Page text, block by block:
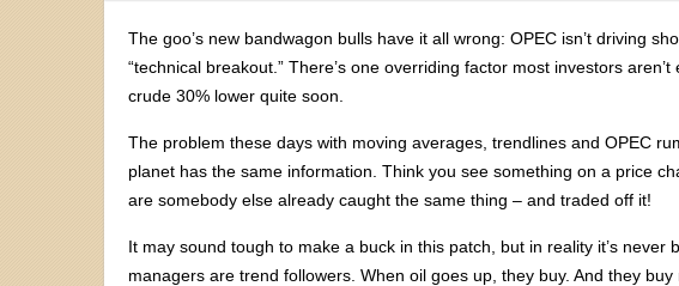
The goo’s new bandwagon bulls have it all wrong: OPEC isn’t driving
“technical breakout.” There’s one overriding factor most investors
crude 30% lower quite soon.
The problem these days with moving averages, trendlines and OPEC
planet has the same information. Think you see something on a price
are somebody else already caught the same thing – and traded off it!
It may sound tough to make a buck in this patch, but in reality it’s never
managers are trend followers. When oil goes up, they buy. And they